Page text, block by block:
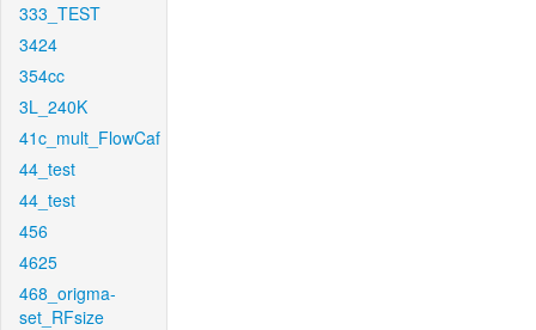
333_TEST
3424
354cc
3L_240K
41c_mult_FlowCaf
44_test
44_test
456
4625
468_origma-
set_RFsize